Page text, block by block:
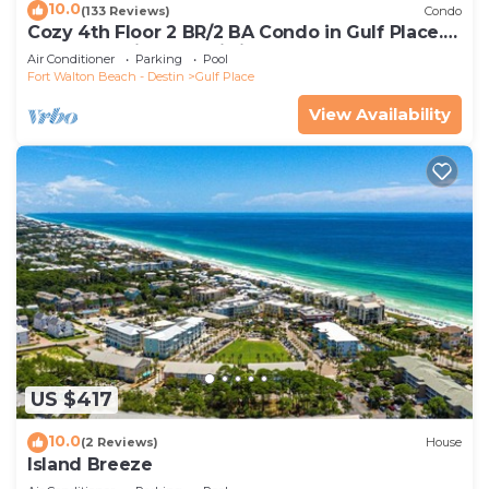
10.0(133 Reviews) Condo
Cozy 4th Floor 2 BR/2 BA Condo in Gulf Place.
Awesome view. Netflix included.
Air Conditioner Parking
Pool
Fort Walton Beach - Destin
Gulf Place
View Availability
US $417
10.0(2 Reviews) House
Island Breeze